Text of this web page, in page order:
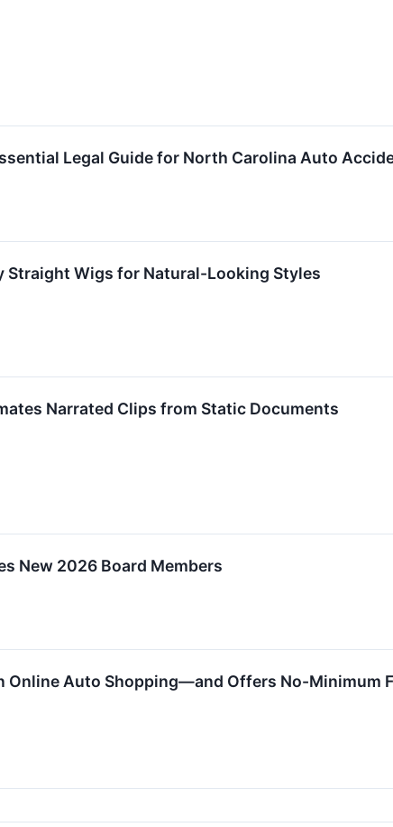
Legal Guide for North Carolina Auto
Straight Wigs for Natural-Looking Styles
Narrated Clips from Static Documents
New 2026 Board Members
Online Auto Shopping—and Offers No-Minimum